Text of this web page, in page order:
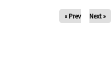
« Prev Next »